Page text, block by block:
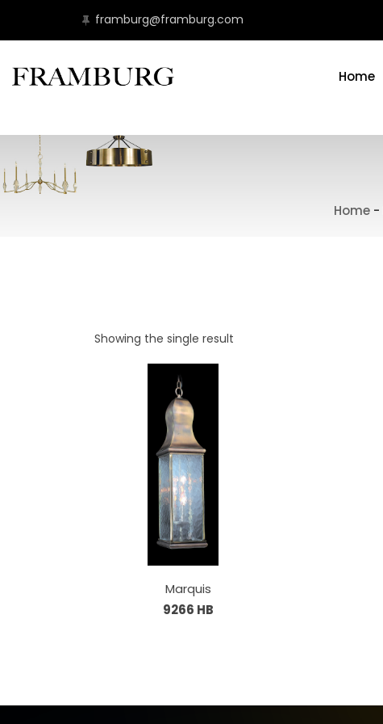
framburg@framburg.com
Home
Home -
Showing the single result
Marquis
9266 HB